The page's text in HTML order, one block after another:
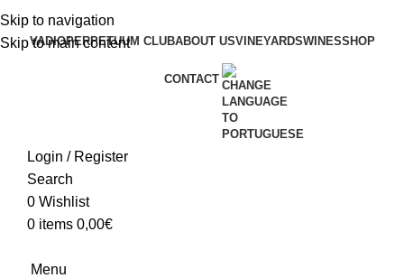
Skip to navigation
Skip to main content
VADIOPERPETUUM CLUBABOUT USVINEYARDSWINESSHOP
CONTACT
Login / Register
Search
0 Wishlist
0 items 0,00€
Menu